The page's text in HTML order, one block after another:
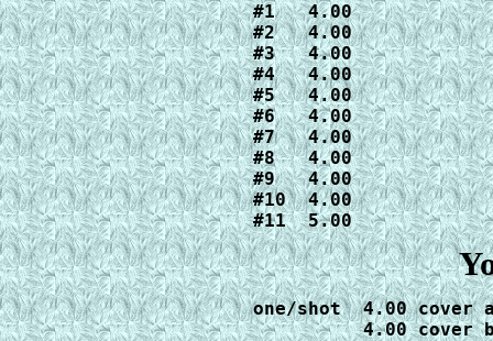
#1   4.00
#2   4.00
#3   4.00
#4   4.00
#5   4.00
#6   4.00
#7   4.00
#8   4.00
#9   4.00
#10  4.00
#11  5.00
one/shot  4.00 cover
4.00 cover